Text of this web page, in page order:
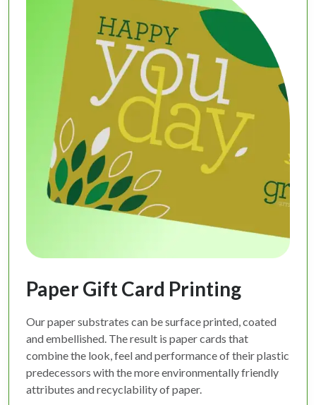
Paper Gift Card Printing
Our paper substrates can be surface printed, coated
and embellished. The result is paper cards that
combine the look, feel and performance of their plastic
predecessors with the more environmentally friendly
attributes and recyclability of paper.